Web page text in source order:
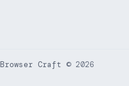
Browser Craft © 2026